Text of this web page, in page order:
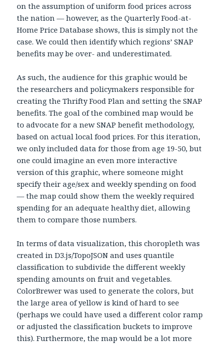
on the assumption of uniform food prices across
the nation — however, as the Quarterly Food-at-
Home Price Database shows, this is simply not the
case. We could then identify which regions’ SNAP
benefits may be over- and underestimated.
As such, the audience for this graphic would be
the researchers and policymakers responsible for
creating the Thrifty Food Plan and setting the SNAP
benefits. The goal of the combined map would be
to advocate for a new SNAP benefit methodology,
based on actual local food prices. For this iteration,
we only included data for those from age 19-50, but
one could imagine an even more interactive
version of this graphic, where someone might
specify their age/sex and weekly spending on food
— the map could show them the weekly required
spending for an adequate healthy diet, allowing
them to compare those numbers.
In terms of data visualization, this choropleth was
created in D3.js/TopoJSON and uses quantile
classification to subdivide the different weekly
spending amounts on fruit and vegetables.
ColorBrewer was used to generate the colors, but
the large area of yellow is kind of hard to see
(perhaps we could have used a different color ramp
or adjusted the classification buckets to improve
this). Furthermore, the map would be a lot more